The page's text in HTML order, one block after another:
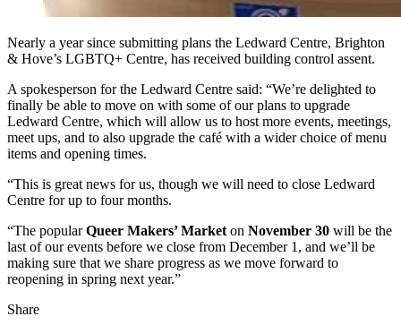
Nearly a year since submitting plans the Ledward Centre, Brighton
& Hove’s LGBTQ+ Centre, has received building control assent.
A spokesperson for the Ledward Centre said: “We’re delighted to
finally be able to move on with some of our plans to upgrade
Ledward Centre, which will allow us to host more events, meetings,
meet ups, and to also upgrade the café with a wider choice of menu
items and opening times.
“This is great news for us, though we will need to close Ledward
Centre for up to four months.
“The popularQueer Makers’ Market on November 30 will be the
last of our events before we close from December 1, and we’ll be
making sure that we share progress as we move forward to
reopening in spring next year.”
Share